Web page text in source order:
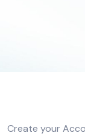
Create your